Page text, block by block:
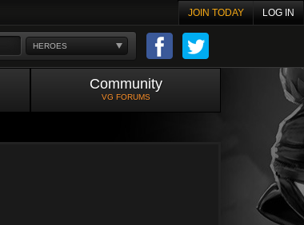
JOIN TODAY LOG IN
HEROES
Community
VG FORUMS